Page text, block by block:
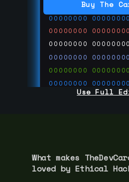
Buy The
00000000
00000000 00000000
00000000 00000000
00000000 00000000
00000000 00000000
00000000 00000000
00000000 00000000
00000000Use Full
What makes
loved by Ethical